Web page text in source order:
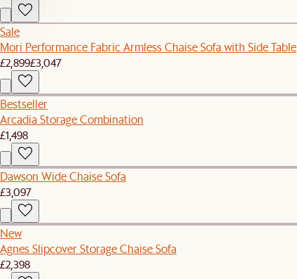
Sale
Mori Performance Fabric Armless Chaise Sofa with Side Table
£2,899£3,047
Bestseller
Arcadia Storage Combination
£1,498
Dawson Wide Chaise Sofa
£3,097
New
Agnes Slipcover Storage Chaise Sofa
£2,398